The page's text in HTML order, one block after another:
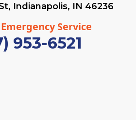
Indianapolis, IN 46236
Service
953-6521